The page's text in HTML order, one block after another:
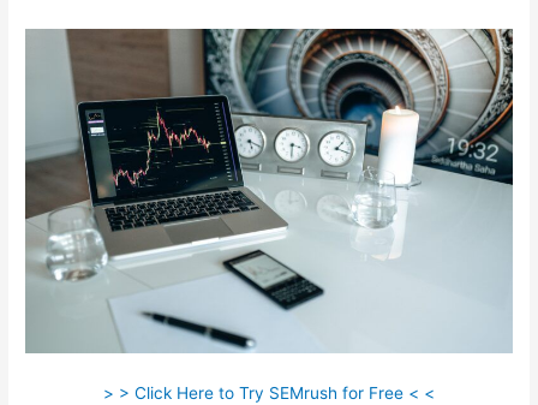
> > Click Here to Try SEMrush for Free < <